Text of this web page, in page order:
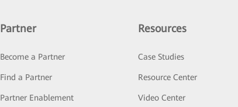
Partner
Become a Partner
Find a Partner
Partner Enablement
Resources
Case Studies
Resource Center
Video Center